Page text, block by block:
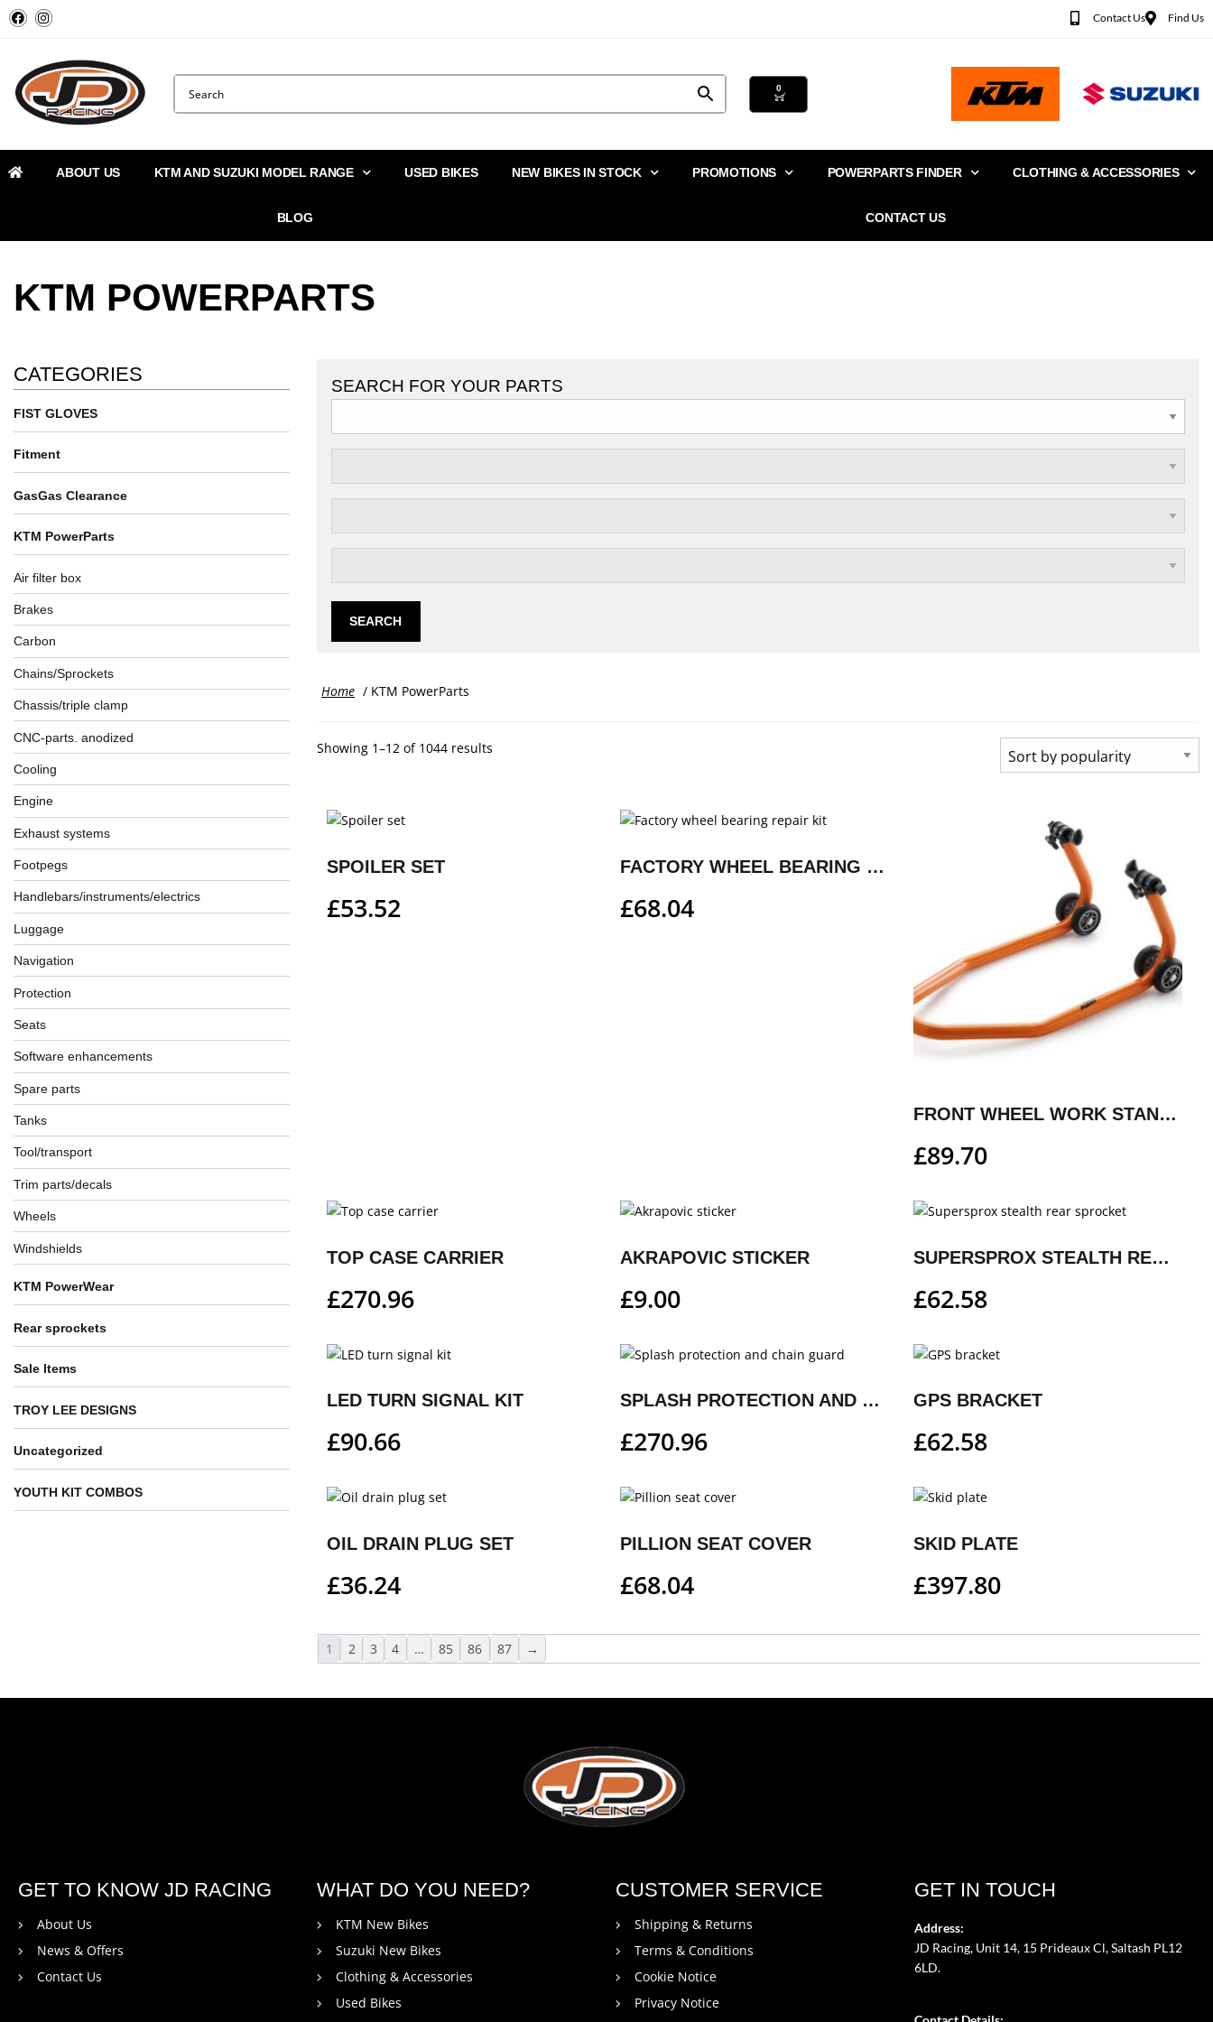
Contact Us Find Us
0
ABOUT US KTM AND SUZUKI MODEL RANGE USED BIKES NEW BIKES IN STOCK PROMOTIONS POWERPARTS FINDER CLOTHING & ACCESSORIES
BLOG CONTACT US
KTM POWERPARTS
CATEGORIES
FIST GLOVES
Fitment
GasGas Clearance
KTM PowerParts
Air filter box
Brakes
Carbon
Chains/Sprockets
Chassis/triple clamp
CNC-parts. anodized
Cooling
Engine
Exhaust systems
Footpegs
Handlebars/instruments/electrics
Luggage
Navigation
Protection
Seats
Software enhancements
Spare parts
Tanks
Tool/transport
Trim parts/decals
Wheels
Windshields
KTM PowerWear
Rear sprockets
Sale Items
TROY LEE DESIGNS
Uncategorized
YOUTH KIT COMBOS
SEARCH FOR YOUR PARTS
SEARCH
Home / KTM PowerParts
Showing 1–12 of 1044 results
SPOILER SET
£53.52
FACTORY WHEEL BEARING REPAIR KIT
£68.04
FRONT WHEEL WORK STAND, SMALL
£89.70
TOP CASE CARRIER
£270.96
AKRAPOVIC STICKER
£9.00
SUPERSPROX STEALTH REAR SPROCKET
£62.58
LED TURN SIGNAL KIT
£90.66
SPLASH PROTECTION AND CHAIN GUARD
£270.96
GPS BRACKET
£62.58
OIL DRAIN PLUG SET
£36.24
PILLION SEAT COVER
£68.04
SKID PLATE
£397.80
1 2 3 4 … 85 86 87 →
GET TO KNOW JD RACING
About Us
News & Offers
Contact Us
WHAT DO YOU NEED?
KTM New Bikes
Suzuki New Bikes
Clothing & Accessories
Used Bikes
CUSTOMER SERVICE
Shipping & Returns
Terms & Conditions
Cookie Notice
Privacy Notice
GET IN TOUCH
Address:
JD Racing, Unit 14, 15 Prideaux Cl, Saltash PL12
6LD.